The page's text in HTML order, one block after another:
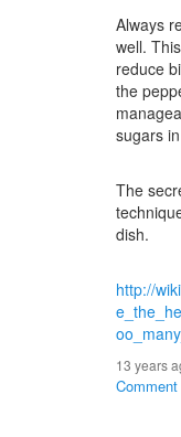
Always
well.
reduce
the
sugars
The
dish.
http://
13 years